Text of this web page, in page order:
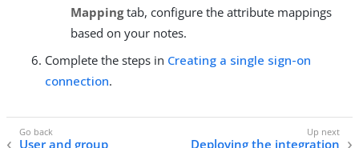
Mappingtab, configure the attribute mappings
based on your notes.
Complete the steps in Creating a single sign-on
connection.
User and group Deploying the integration